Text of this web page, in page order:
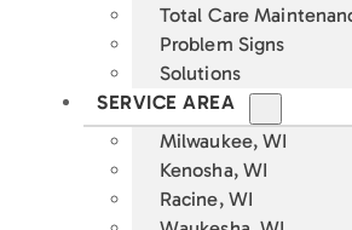
Total Care
Problem Signs
Solutions
SERVICE AREA
Milwaukee, WI
Kenosha, WI
Racine, WI